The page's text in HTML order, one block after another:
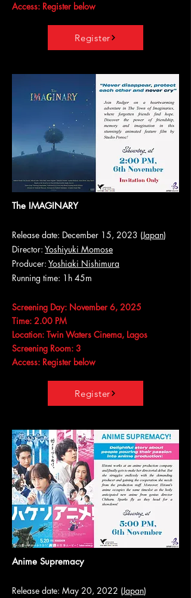
Access: Register below
Register
The IMAGINARY
Release date: December 15, 2023 (Japan)
Director: Yoshiyuki Momose
Producer: Yoshiaki Nishimura
Running time: 1h 45m
Screening Day: November 6, 2025
Time: 2.00 PM
Location: Twin Waters Cinema, Lagos
Screening Room: 3
Access: Register below
Register
Anime Supremacy
Release date: May 20, 2022 (Japan)